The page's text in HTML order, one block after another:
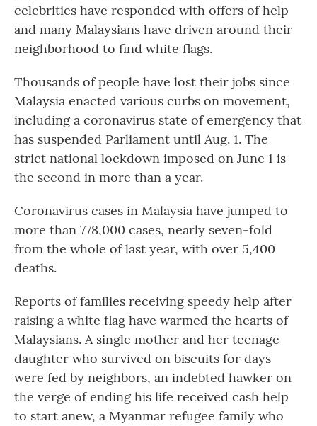
celebrities have responded with offers of help
and many Malaysians have driven around their
neighborhood to find white flags.
Thousands of people have lost their jobs since
Malaysia enacted various curbs on movement,
including a coronavirus state of emergency that
has suspended Parliament until Aug. 1. The
strict national lockdown imposed on June 1 is
the second in more than a year.
Coronavirus cases in Malaysia have jumped to
more than 778,000 cases, nearly seven-fold
from the whole of last year, with over 5,400
deaths.
Reports of families receiving speedy help after
raising a white flag have warmed the hearts of
Malaysians. A single mother and her teenage
daughter who survived on biscuits for days
were fed by neighbors, an indebted hawker on
the verge of ending his life received cash help
to start anew, a Myanmar refugee family who